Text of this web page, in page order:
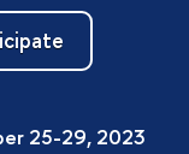
25-29, 2023